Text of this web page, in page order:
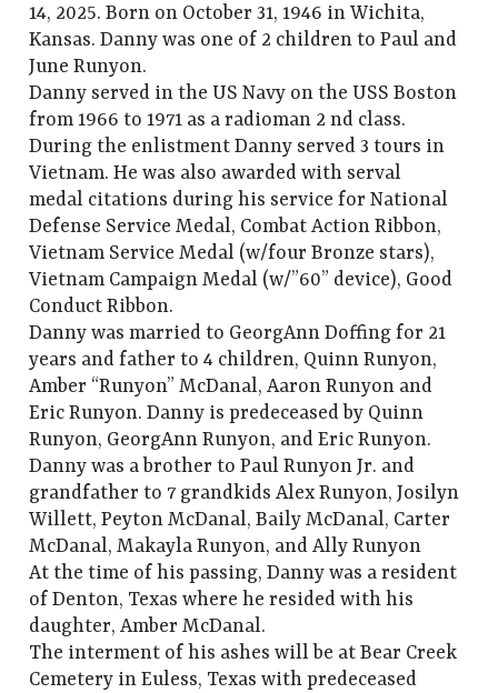
14, 2025. Born on October 31, 1946 in Wichita,
Kansas. Danny was one of 2 children to Paul and
June Runyon.
Danny served in the US Navy on the USS Boston
from 1966 to 1971 as a radioman 2 nd class.
During the enlistment Danny served 3 tours in
Vietnam. He was also awarded with serval
medal citations during his service for National
Defense Service Medal, Combat Action Ribbon,
Vietnam Service Medal (w/four Bronze stars),
Vietnam Campaign Medal (w/”60” device), Good
Conduct Ribbon.
Danny was married to GeorgAnn Doffing for 21
years and father to 4 children, Quinn Runyon,
Amber “Runyon” McDanal, Aaron Runyon and
Eric Runyon. Danny is predeceased by Quinn
Runyon, GeorgAnn Runyon, and Eric Runyon.
Danny was a brother to Paul Runyon Jr. and
grandfather to 7 grandkids Alex Runyon, Josilyn
Willett, Peyton McDanal, Baily McDanal, Carter
McDanal, Makayla Runyon, and Ally Runyon
At the time of his passing, Danny was a resident
of Denton, Texas where he resided with his
daughter, Amber McDanal.
The interment of his ashes will be at Bear Creek
Cemetery in Euless, Texas with predeceased